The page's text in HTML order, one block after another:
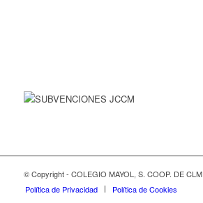
© Copyright - COLEGIO MAYOL, S. COOP. DE CLM
Política de Privacidad
Política de Cookies